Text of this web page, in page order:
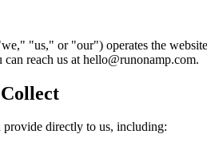
"us," or "our") operates the
reach us at hello@runonamp.com.
directly to us, including: